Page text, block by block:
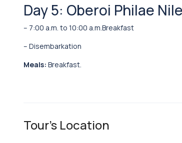
Day 5: Oberoi Philae
– 7:00 a.m. to 10:00 a.m.Breakfast
– Disembarkation
Meals: Breakfast.
Tour's Location